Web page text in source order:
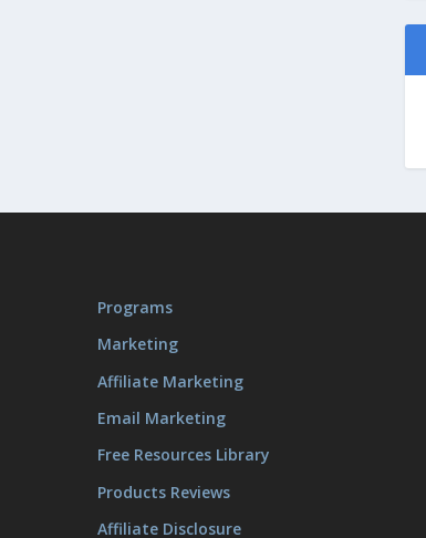
Programs
Marketing
Affiliate Marketing
Email Marketing
Free Resources Library
Products Reviews
Affiliate Disclosure